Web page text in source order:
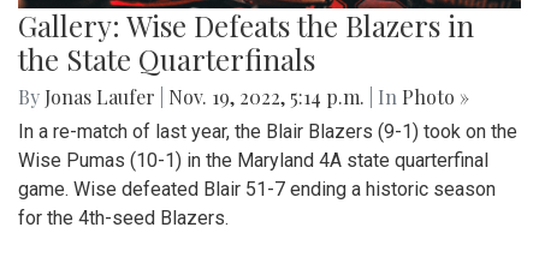
Gallery: Wise Defeats the Blazers in
the State Quarterfinals
By Jonas Laufer Nov. 19, 2022, 5:14 p.m. | In Photo »
In a re-match of last year, the Blair Blazers (9-1) took on the
Wise Pumas (10-1) in the Maryland 4A state quarterfinal
game. Wise defeated Blair 51-7 ending a historic season
for the 4th-seed Blazers.